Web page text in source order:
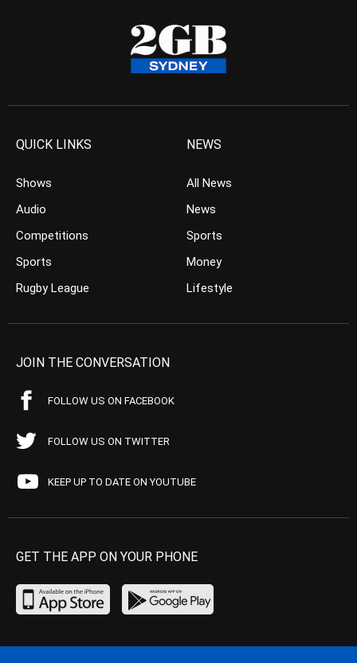
QUICK LINKS
Shows
Audio
Competitions
Sports
Rugby League
NEWS
All News
News
Sports
Money
Lifestyle
JOIN THE CONVERSATION
FOLLOW US ON FACEBOOK
FOLLOW US ON TWITTER
KEEP UP TO DATE ON YOUTUBE
GET THE APP ON YOUR PHONE